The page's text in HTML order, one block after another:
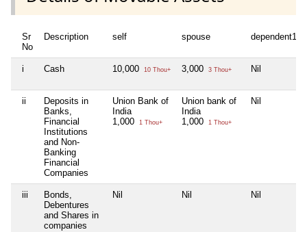
Sr
No
Description self spouse dependent1
i Cash 10,000 10 Thou+ 3,000 3 Thou+ Nil
ii
Deposits in
Banks,
Financial
Institutions
and Non-
Banking
Financial
Companies
Union Bank of
India
1,000
1 Thou+
Union bank of
India
1,000
1 Thou+
Nil
iii
Bonds,
Debentures
and Shares in
companies
Nil Nil Nil